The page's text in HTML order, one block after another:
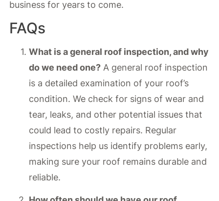
business for years to come.
FAQs
What is a general roof inspection, and why
do we need one? A general roof inspection
is a detailed examination of your roof’s
condition. We check for signs of wear and
tear, leaks, and other potential issues that
could lead to costly repairs. Regular
inspections help us identify problems early,
making sure your roof remains durable and
reliable.